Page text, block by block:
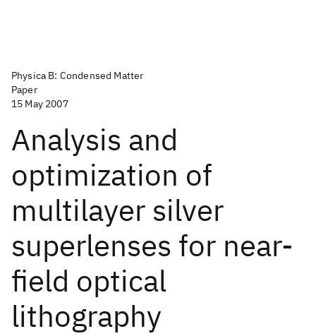
Physica B: Condensed Matter
Paper
15 May 2007
Analysis and
optimization of
multilayer silver
superlenses for near-
field optical
lithography